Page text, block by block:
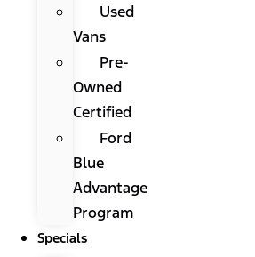
Used
Vans
Pre-
Owned
Certified
Ford
Blue
Advantage
Program
Specials